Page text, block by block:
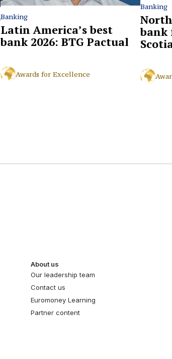
Banking
Latin America’s best
bank 2026: BTG Pactual
Awards for Excellence
Banking
bank
About us
Our leadership team
Contact us
Euromoney Learning
Partner content